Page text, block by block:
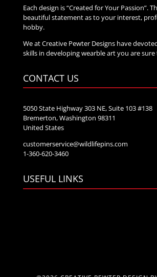
Each design is “Created for Your Passion”.
beautiful statement as to your interest,
hobby.
We at Creative Pewter Designs have
skills in developing wearble art you are sure
CONTACT US
5050 State Highway 303 NE, Suite 103 #138
Bremerton, Washington 98311
United States
customerservice@wildlifepins.com
1-360-620-3460
USEFUL LINKS